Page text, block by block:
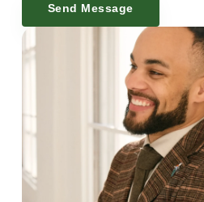
Send Message